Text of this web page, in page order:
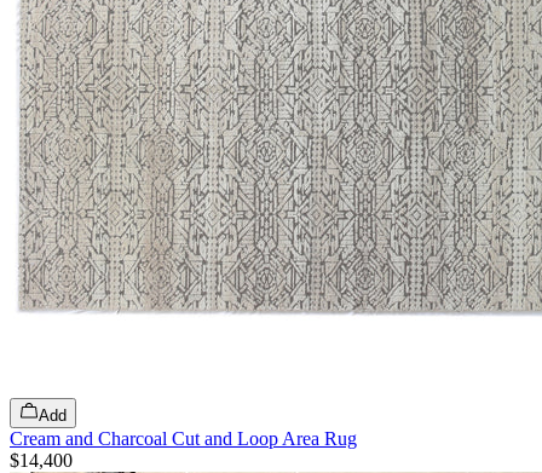
Add
Cream and Charcoal Cut and Loop Area Rug
$14,400